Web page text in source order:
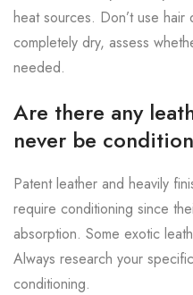
heat sources. Don’t use
completely dry, assess
needed.
Are there any
never be
Patent leather and heavily
require conditioning since
absorption. Some exotic
Always research your
conditioning.